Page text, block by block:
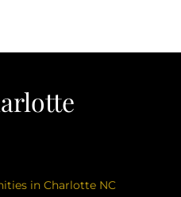
in Charlotte NC